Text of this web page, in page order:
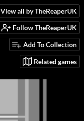
View all by TheReaperUK
Follow TheReaperUK
Add To Collection
Related games